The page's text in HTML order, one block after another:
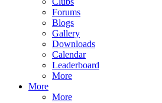
Forums
Blogs
Gallery
Downloads
Calendar
Leaderboard
More
More
More